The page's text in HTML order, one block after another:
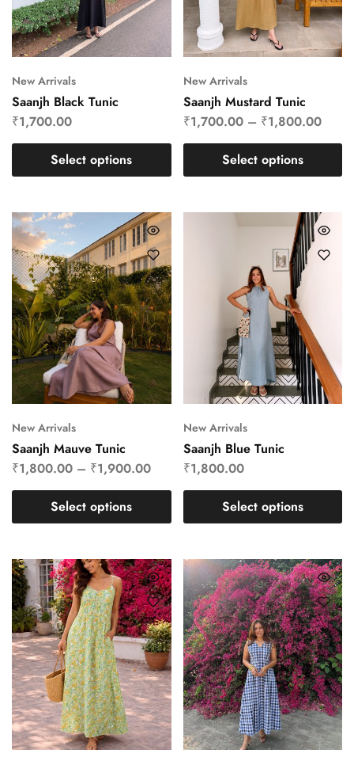
New Arrivals
Saanjh Black Tunic
₹1,700.00
Select options
New Arrivals
Saanjh Mustard Tunic
₹1,700.00– ₹1,800.00
Select options
New Arrivals
Saanjh Mauve Tunic
₹1,800.00 – ₹1,900.00
Select options
New Arrivals
Saanjh Blue Tunic
₹1,800.00
Select options